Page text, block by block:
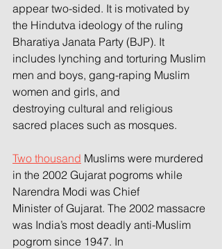
appear two-sided. It is motivated by
the Hindutva ideology of the ruling
Bharatiya Janata Party (BJP). It
includes lynching and torturing Muslim
men and boys, gang-raping Muslim
women and girls, and
destroying cultural and religious
sacred places such as mosques.
Two thousand Muslims were murdered
in the 2002 Gujarat pogroms while
Narendra Modi was Chief
Minister of Gujarat. The 2002 massacre
was India’s most deadly anti-Muslim
pogrom since 1947. In